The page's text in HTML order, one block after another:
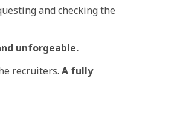
and checking the
unforgeable.
recruiters. A fully